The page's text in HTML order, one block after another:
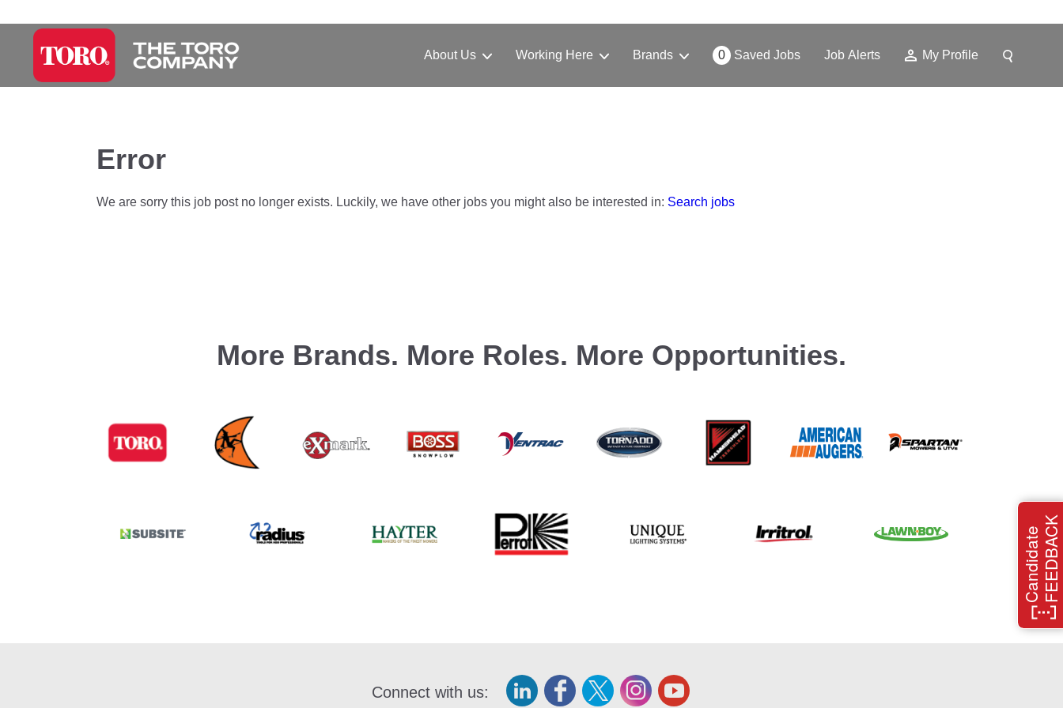
About Us Working Here Brands 0 Saved Jobs Job Alerts My Profile
Error
We are sorry this job post no longer exists. Luckily, we have other jobs you might also be interested in: Search jobs
More Brands. More Roles. More Opportunities.
Connect with us:
CandidateFEEDBACK